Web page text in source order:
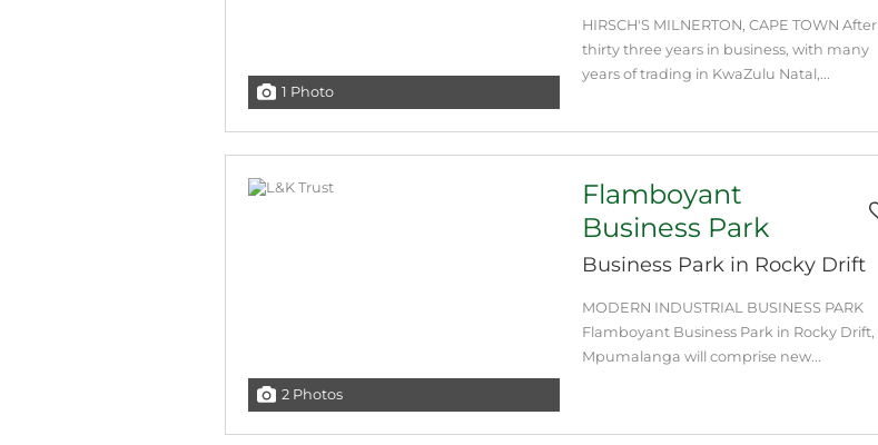
1 Photo
HIRSCH'S MILNERTON, CAPE TOWN After
thirty three years in business, with many
years of trading in KwaZulu Natal,...
2 Photos
Flamboyant
Business Park
Business Park in Rocky Drift
MODERN INDUSTRIAL BUSINESS PARK
Flamboyant Business Park in Rocky Drift,
Mpumalanga will comprise new...